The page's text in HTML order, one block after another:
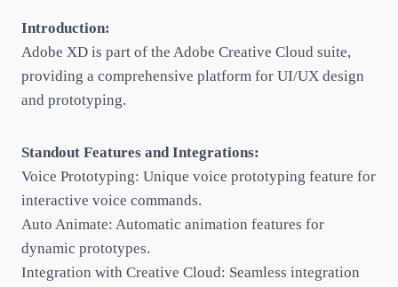
Introduction:
Adobe XD is part of the Adobe Creative Cloud suite,
providing a comprehensive platform for UI/UX design
and prototyping.
Standout Features and Integrations:
Voice Prototyping: Unique voice prototyping feature for
interactive voice commands.
Auto Animate: Automatic animation features for
dynamic prototypes.
Integration with Creative Cloud: Seamless integration